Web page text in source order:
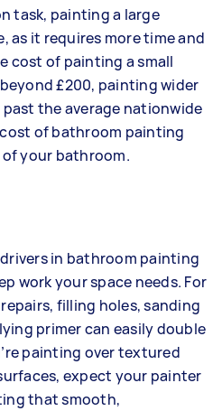
task, painting a large
as it requires more time and
cost of painting a small
£200, painting wider
the average nationwide
of bathroom painting
of your bathroom.
in bathroom painting
work your space needs. For
filling holes, sanding
primer can easily double
painting over textured
expect your painter
that smooth,